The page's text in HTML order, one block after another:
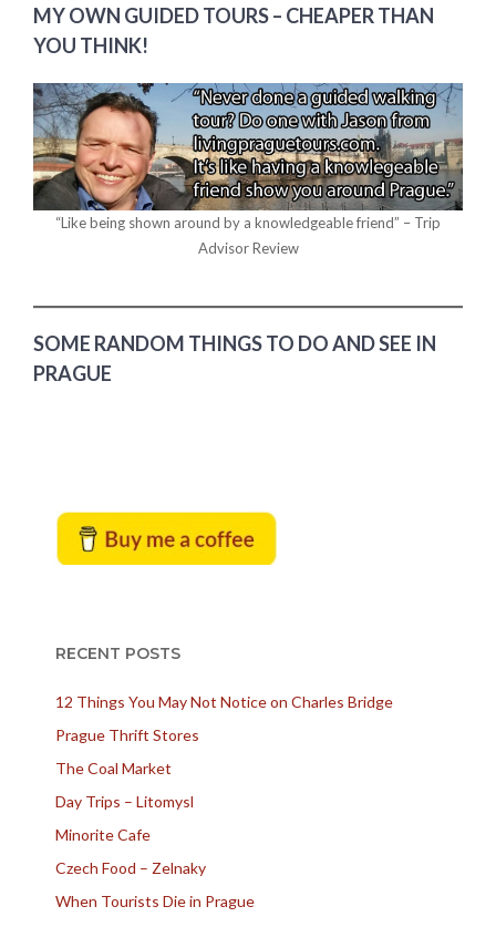
MY OWN GUIDED TOURS – CHEAPER THAN
YOU THINK!
“Like being shown around by a knowledgeable friend” – Trip
Advisor Review
SOME RANDOM THINGS TO DO AND SEE IN
PRAGUE
RECENT POSTS
12 Things You May Not Notice on Charles Bridge
Prague Thrift Stores
The Coal Market
Day Trips – Litomysl
Minorite Cafe
Czech Food – Zelnaky
When Tourists Die in Prague